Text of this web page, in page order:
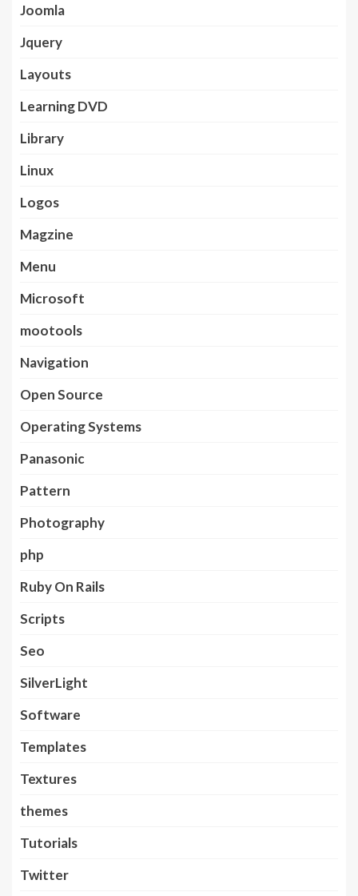
Joomla
Jquery
Layouts
Learning DVD
Library
Linux
Logos
Magzine
Menu
Microsoft
mootools
Navigation
Open Source
Operating Systems
Panasonic
Pattern
Photography
php
Ruby On Rails
Scripts
Seo
SilverLight
Software
Templates
Textures
themes
Tutorials
Twitter